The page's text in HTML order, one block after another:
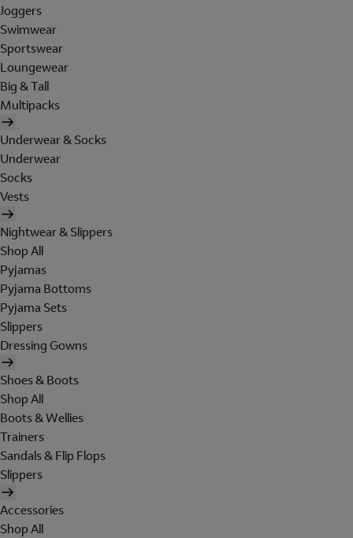
Joggers
Swimwear
Sportswear
Loungewear
Big & Tall
Multipacks
Underwear & Socks
Underwear
Socks
Vests
Nightwear & Slippers
Shop All
Pyjamas
Pyjama Bottoms
Pyjama Sets
Slippers
Dressing Gowns
Shoes & Boots
Shop All
Boots & Wellies
Trainers
Sandals & Flip Flops
Slippers
Accessories
Shop All